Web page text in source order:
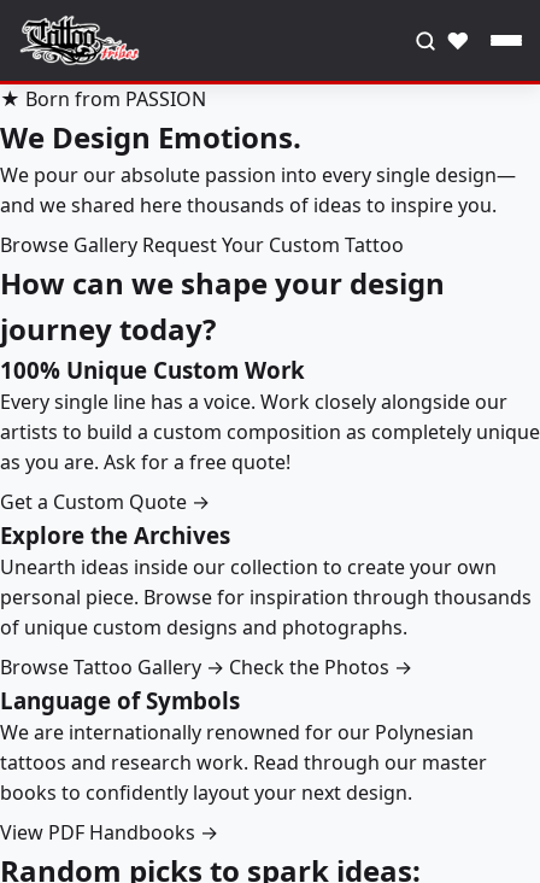
♥
★ Born from PASSION
We Design Emotions.
We pour our absolute passion into every single design—
and we shared here thousands of ideas to inspire you.
Browse Gallery Request Your Custom Tattoo
How can we shape your design
journey today?
100% Unique Custom Work
Every single line has a voice. Work closely alongside our
artists to build a custom composition as completely unique
as you are. Ask for a free quote!
Get a Custom Quote →
Explore the Archives
Unearth ideas inside our collection to create your own
personal piece. Browse for inspiration through thousands
of unique custom designs and photographs.
Browse Tattoo Gallery → Check the Photos →
Language of Symbols
We are internationally renowned for our Polynesian
tattoos and research work. Read through our master
books to confidently layout your next design.
View PDF Handbooks →
Random picks to spark ideas: